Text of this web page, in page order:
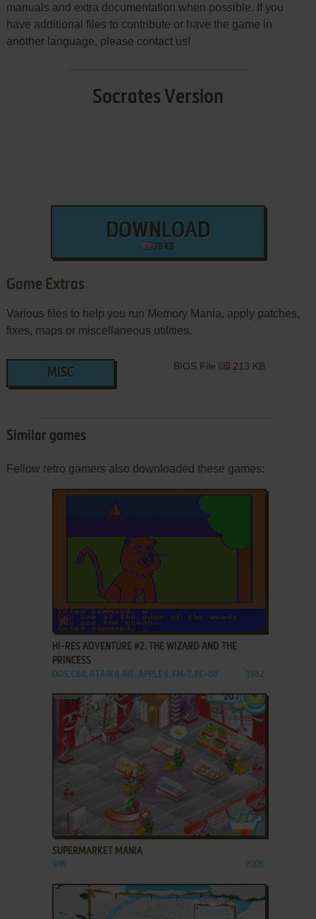
manuals and extra documentation when possible. If you
have additional files to contribute or have the game in
another language, please contact us!
Socrates Version
DOWNLOAD
78 KB
Game Extras
Various files to help you run Memory Mania, apply patches,
fixes, maps or miscellaneous utilities.
MISC
BIOS File 213 KB
Similar games
Fellow retro gamers also downloaded these games:
ADD TO FAVORITES
HI-RES ADVENTURE #2: THE WIZARD AND THE
PRINCESS
DOS, C64, ATARI 8-BIT, APPLE II, FM-7, PC-88 1982
ADD TO FAVORITES
SUPERMARKET MANIA
WIN 2008